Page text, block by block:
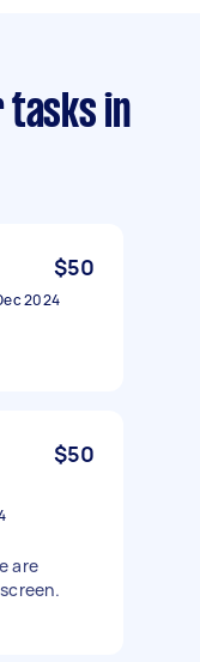
tasks in
$50
2024
$50
are